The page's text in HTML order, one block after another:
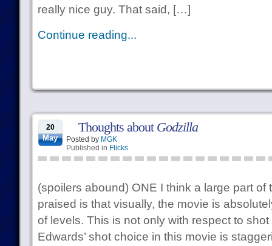
really nice guy. That said, […]
Continue reading...
20
May
Thoughts about Godzilla
Posted by MGK
Published in Flicks
(spoilers abound) ONE I think a large part of
praised is that visually, the movie is
of levels. This is not only with respect to
Edwards’ shot choice in this movie is